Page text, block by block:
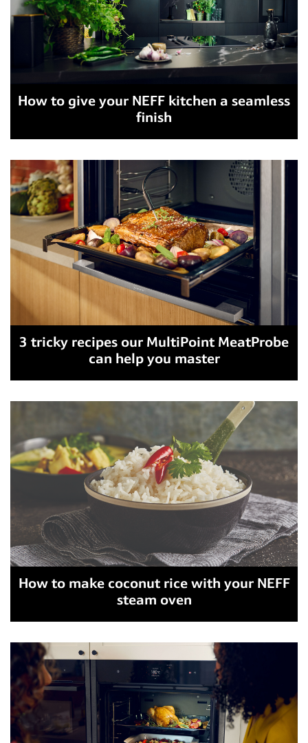
How to give your NEFF kitchen a seamless
finish
3 tricky recipes our MultiPoint MeatProbe
can help you master
How to make coconut rice with your NEFF
steam oven